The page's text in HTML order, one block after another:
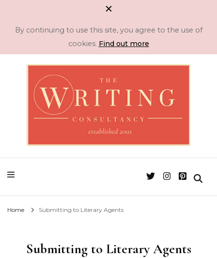
By continuing to use this site, you agree to the use of
cookies. Find out more
Manuscript
Assessment & Novel
Editing -The Writing
Consultancy
Home Submitting to Literary Agents
Submitting to Literary Agents